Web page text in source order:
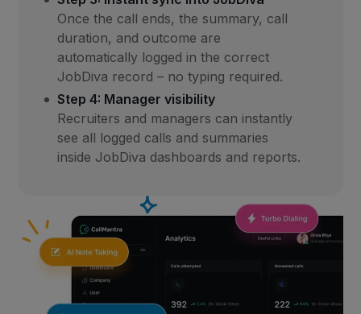
Once the call ends, the summary, call
duration, and outcome are
automatically logged in the correct
JobDiva record – no typing required.
Step 4: Manager visibility
Recruiters and managers can instantly
see all logged calls and summaries
inside JobDiva dashboards and reports.